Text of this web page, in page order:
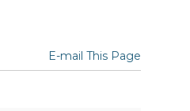
E-mail This Page